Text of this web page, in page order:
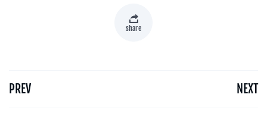
share
PREV NEXT